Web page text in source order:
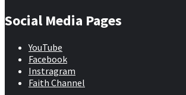
Social Media Pages
YouTube
Facebook
Instragram
Faith Channel